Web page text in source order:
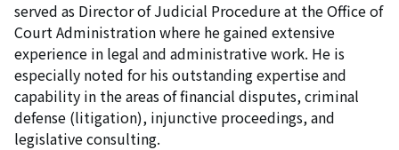
served as Director of Judicial Procedure at the Office of
Court Administration where he gained extensive
experience in legal and administrative work. He is
especially noted for his outstanding expertise and
capability in the areas of financial disputes, criminal
defense (litigation), injunctive proceedings, and
legislative consulting.